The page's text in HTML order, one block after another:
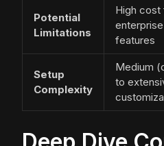
Potential
Limitations
High cost
enterprise
features
Setup
Complexity
Medium
to